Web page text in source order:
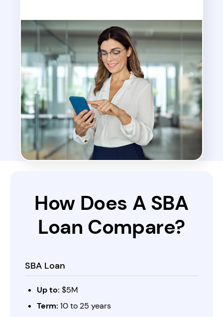
How Does A SBA
Loan Compare?
SBA Loan
Up to: $5M
Term: 10 to 25 years